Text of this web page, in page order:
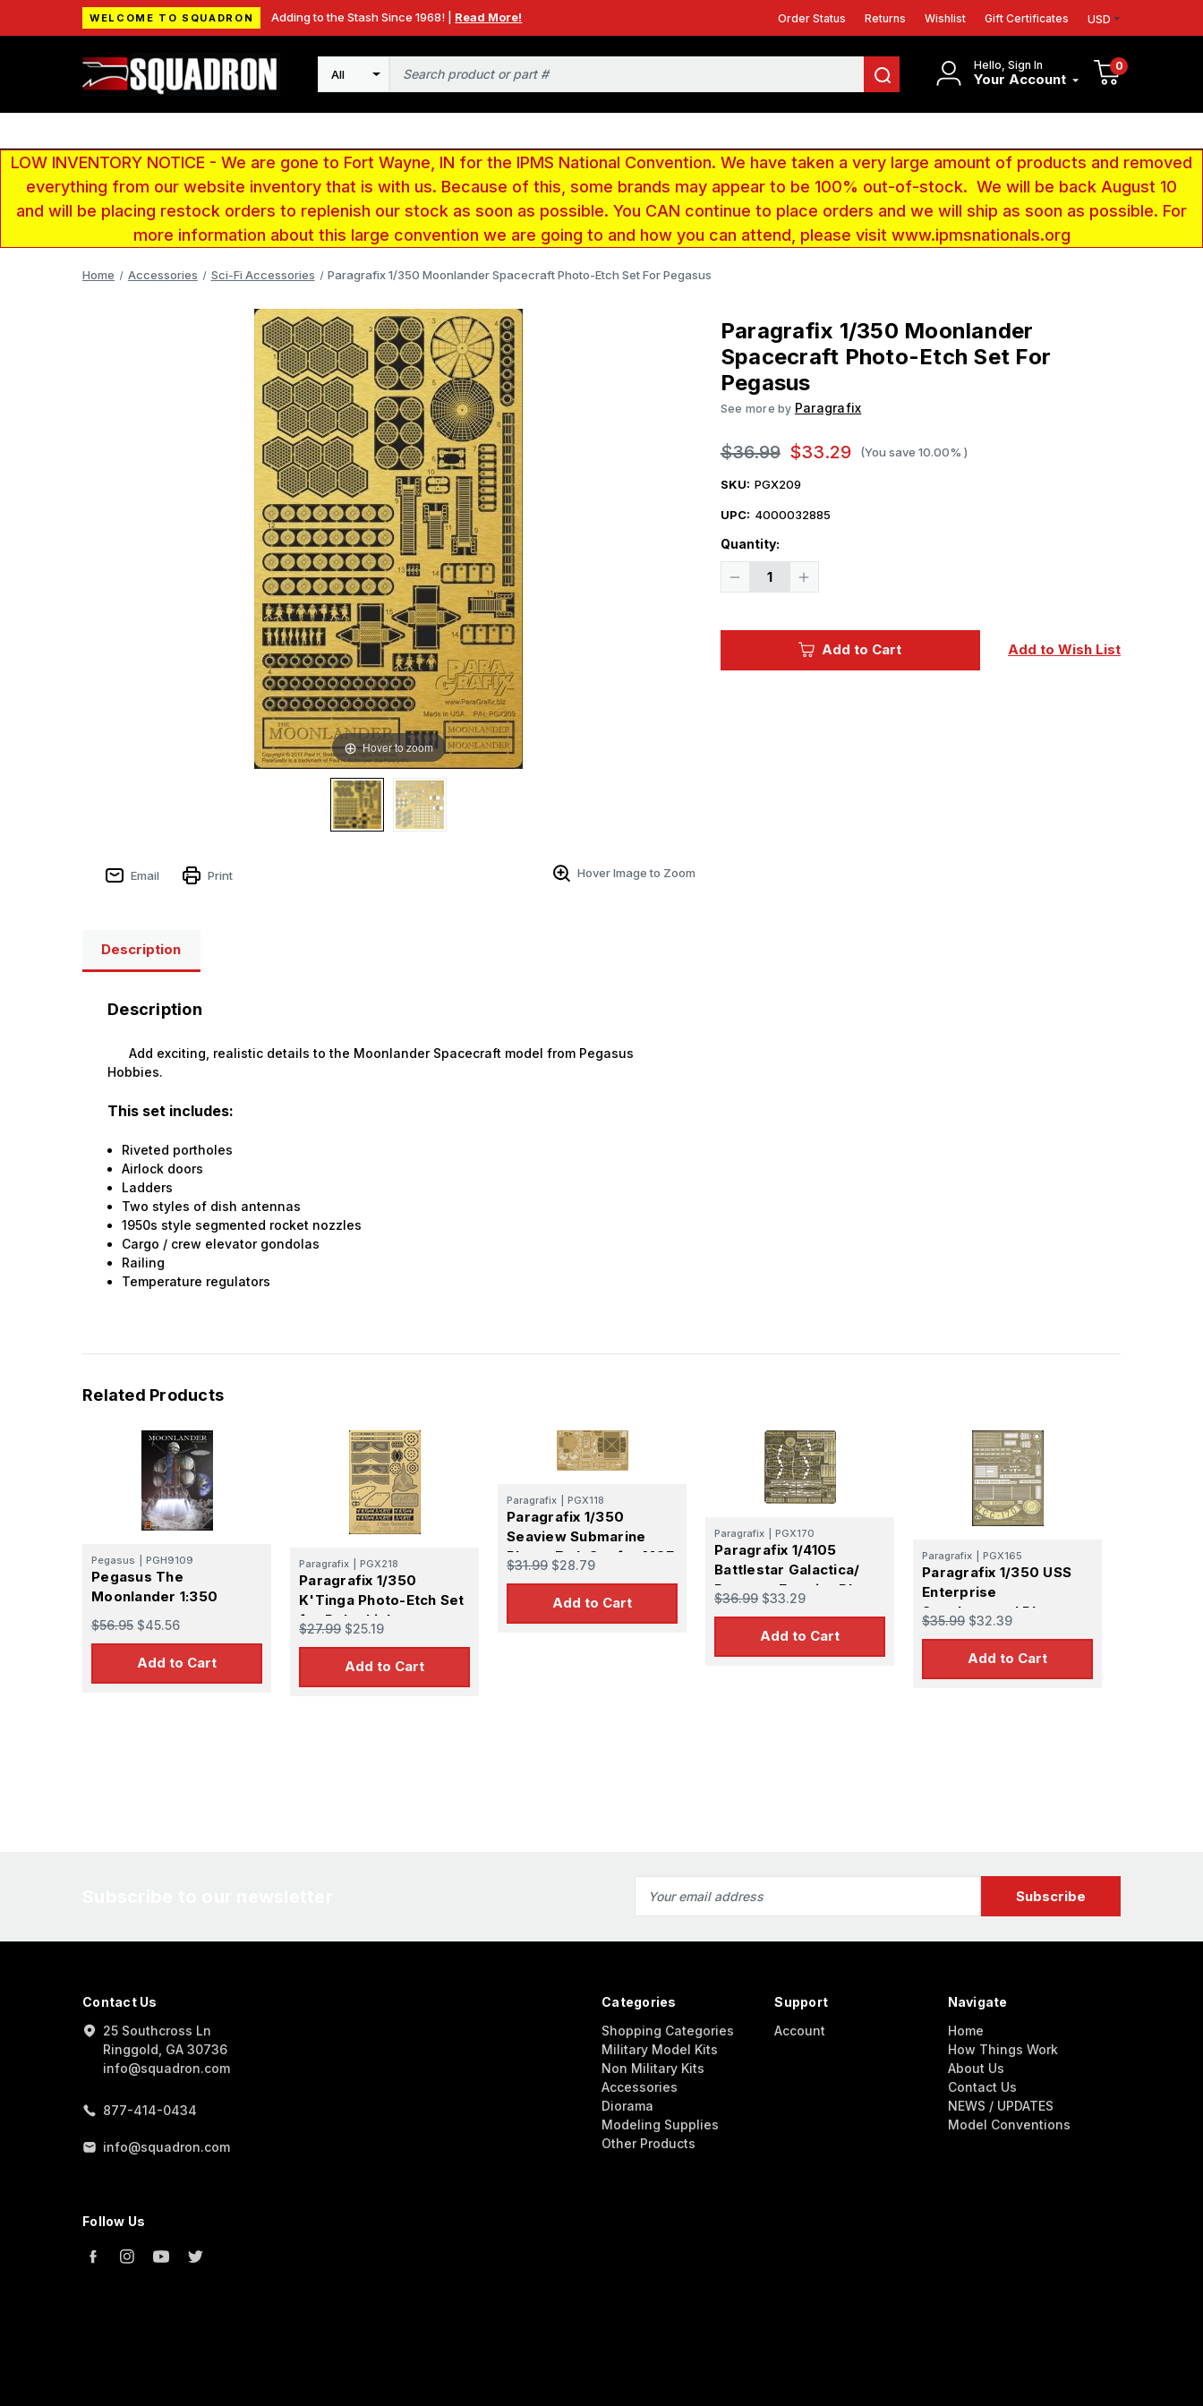
WELCOME TO SQUADRON Adding to the Stash Since 1968! | Read More! Order Status Returns Wishlist Gift Certificates USD
Hello, Sign In
Your Account
0
Search
LOW INVENTORY NOTICE - We are gone to Fort Wayne, IN for the IPMS National Convention. We have taken a very large amount of products and removed
everything from our website inventory that is with us. Because of this, some brands may appear to be 100% out-of-stock. We will be back August 10
and will be placing restock orders to replenish our stock as soon as possible. You CAN continue to place orders and we will ship as soon as possible. For
more information about this large convention we are going to and how you can attend, please visit www.ipmsnationals.org
Home Accessories Sci-Fi Accessories Paragrafix 1/350 Moonlander Spacecraft Photo-Etch Set For Pegasus
Hover to zoom
Email Print Hover Image to Zoom
Paragrafix 1/350 Moonlander
Spacecraft Photo-Etch Set For
Pegasus
See more by Paragrafix
$36.99 $33.29 (You save 10.00% )
SKU: PGX209
UPC: 4000032885
Quantity:
Decrease
Etch
Increase
Spacecraft
Etch
Add to Cart Add to Wish List
Description
Description
Add exciting, realistic details to the Moonlander Spacecraft model from Pegasus
Hobbies.
This set includes:
Riveted portholes
Airlock doors
Ladders
Two styles of dish antennas
1950s style segmented rocket nozzles
Cargo / crew elevator gondolas
Railing
Temperature regulators
Related Products
Pegasus PGH9109
Pegasus The
Moonlander 1:350
$56.95 $45.56
Add to Cart
Paragrafix PGX218
Paragrafix 1/350
K'Tinga Photo-Etch Set
for Polar Lights
$27.99 $25.19
Add to Cart
Paragrafix PGX118
Paragrafix 1/350
Seaview Submarine
Photo-Etch Set for MOE
$31.99 $28.79
Add to Cart
Paragrafix PGX170
Paragrafix 1/4105
Battlestar Galactica/
Pegasus Exterior Photo
Etch Set for MOE
$36.99 $33.29
Add to Cart
Paragrafix PGX165
Paragrafix 1/350 USS
Enterprise
Supplemental Photo-
Etch Set for PLL
$35.99 $32.39
Add to Cart
Address
Contact Us
25 Southcross Ln
Ringgold, GA 30736
info@squadron.com
877-414-0434
info@squadron.com
Follow Us
Categories
Shopping Categories
Military Model Kits
Non Military Kits
Accessories
Diorama
Modeling Supplies
Other Products
Support
Account
Navigate
Home
How Things Work
About Us
Contact Us
NEWS / UPDATES
Model Conventions